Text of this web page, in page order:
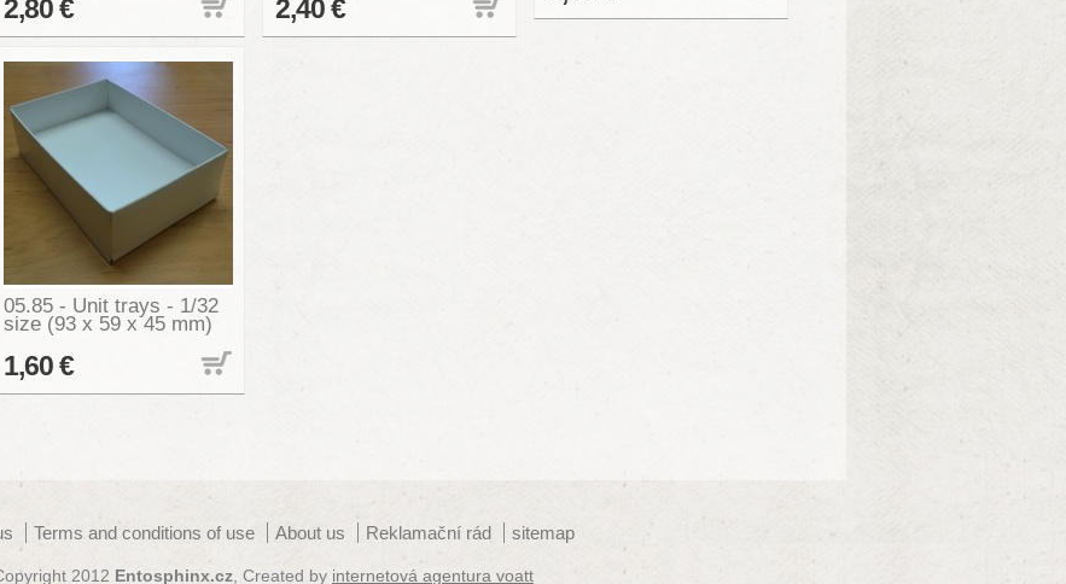
2,80 € 2,40 €
05.85 - Unit trays - 1/32
size (93 x 59 x 45 mm)
1,60 €
Terms and conditions of use About us Reklamační rád sitemap
2012 Entosphinx.cz , Created by internetová agentura voatt